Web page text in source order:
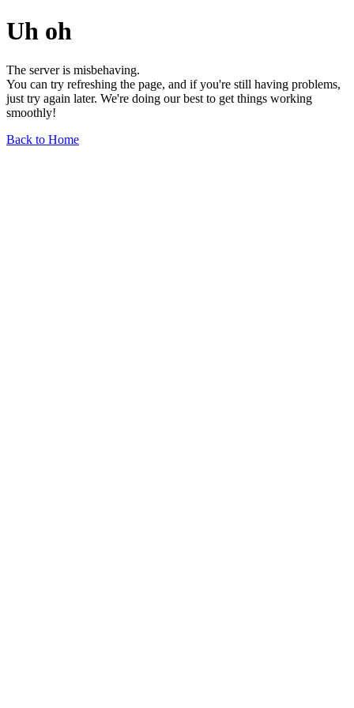
Uh oh
The server is misbehaving.
You can try refreshing the page, and if you're still having problems,
just try again later. We're doing our best to get things working
smoothly!
Back to Home